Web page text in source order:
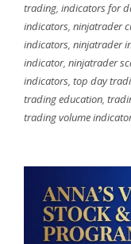
trading, indicators for
indicators, ninjatrader
indicators, ninjatrader
indicator, ninjatrader
indicators, top day
trading education,
trading volume